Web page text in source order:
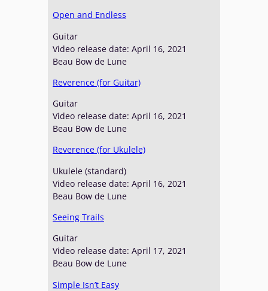
Open and Endless
Guitar
Video release date: April 16, 2021
Beau Bow de Lune
Reverence (for Guitar)
Guitar
Video release date: April 16, 2021
Beau Bow de Lune
Reverence (for Ukulele)
Ukulele (standard)
Video release date: April 16, 2021
Beau Bow de Lune
Seeing Trails
Guitar
Video release date: April 17, 2021
Beau Bow de Lune
Simple Isn’t Easy